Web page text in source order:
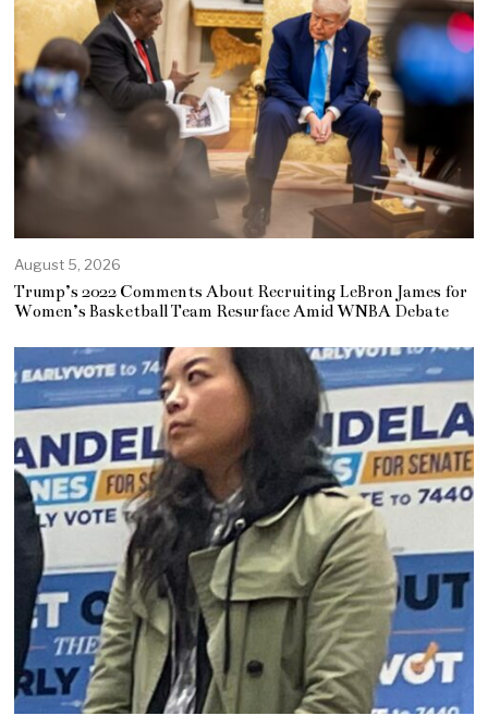
August 5, 2026
Trump’s 2022 Comments About Recruiting LeBron James for
Women’s Basketball Team Resurface Amid WNBA Debate